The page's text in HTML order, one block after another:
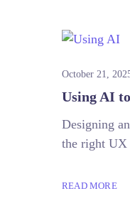
October 21,
Using AI
Designing
the right UX
READ MORE